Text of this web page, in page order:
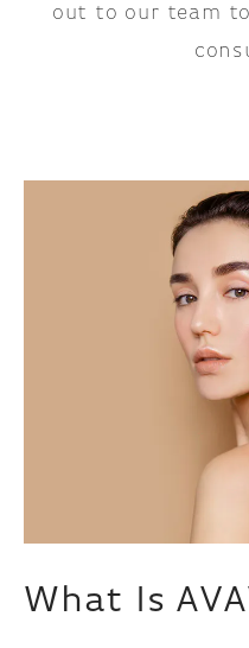
out to our team
What Is